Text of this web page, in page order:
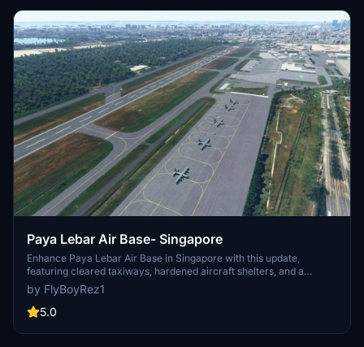
Paya Lebar Air Base- Singapore
Enhance Paya Lebar Air Base in Singapore with this update,
featuring cleared taxiways, hardened aircraft shelters, and a
variety of aircraft models. Version 1.3 includes improvements such
as Republic of Singapore Air Force F-15 jets and C-130 Hercules
models. Please note that no buildings have been modified in this
by FlyBoyRez1
5.0